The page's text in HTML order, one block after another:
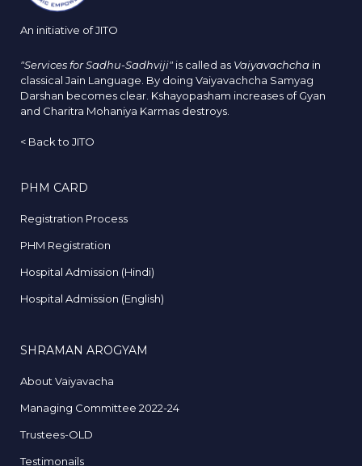
An initiative of JITO
"Services for Sadhu-Sadhviji" is called as Vaiyavachcha in
classical Jain Language. By doing Vaiyavachcha Samyag
Darshan becomes clear. Kshayopasham increases of Gyan
and Charitra Mohaniya Karmas destroys.
< Back to JITO
PHM CARD
Registration Process
PHM Registration
Hospital Admission (Hindi)
Hospital Admission (English)
SHRAMAN AROGYAM
About Vaiyavacha
Managing Committee 2022-24
Trustees-OLD
Testimonails